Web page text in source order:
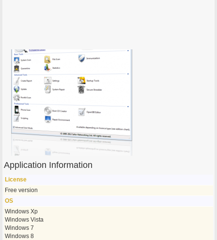
Application Information
License
Free version
OS
Windows Xp
Windows Vista
Windows 7
Windows 8